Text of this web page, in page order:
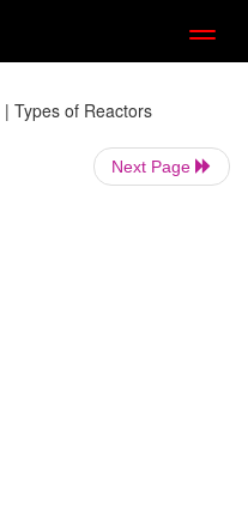
| Types of Reactors
Next Page